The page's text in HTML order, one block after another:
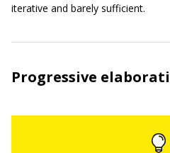
iterative and barely sufficient.
Progressive